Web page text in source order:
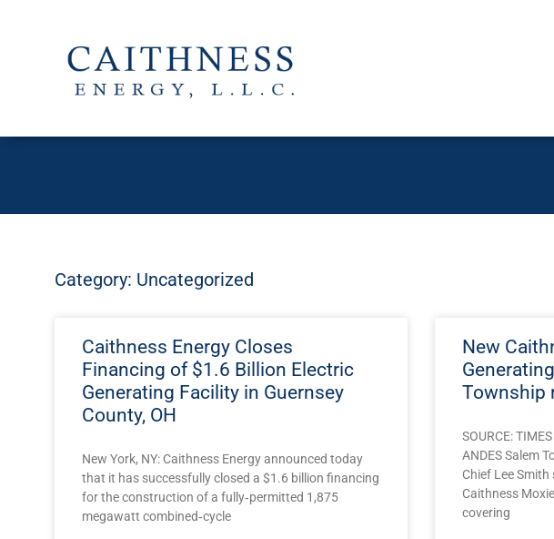
Category: Uncategorized
Caithness Energy Closes
Financing of $1.6 Billion Electric
Generating Facility in Guernsey
County, OH
New York, NY: Caithness Energy announced today
that it has successfully closed a $1.6 billion financing
for the construction of a fully‐permitted 1,875
megawatt combined‐cycle
New
Township
SOURCE:
ANDES Salem
Chief Lee
Caithness
covering